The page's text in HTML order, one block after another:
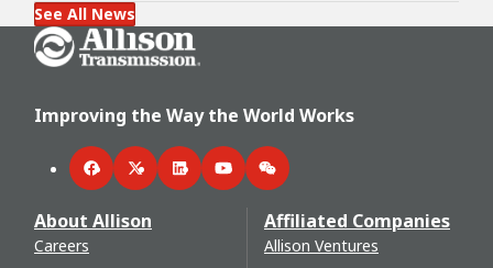
See All News
Go Home
Improving the Way the World Works
FacebookTwitterLinkedInYouTubeWeChat
About Allison
Careers
Affiliated Companies
Allison Ventures